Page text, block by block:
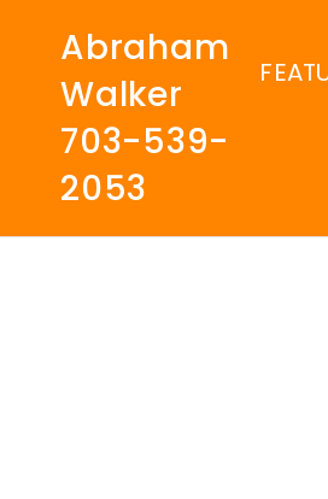
Abraham
Walker
703-539-
2053